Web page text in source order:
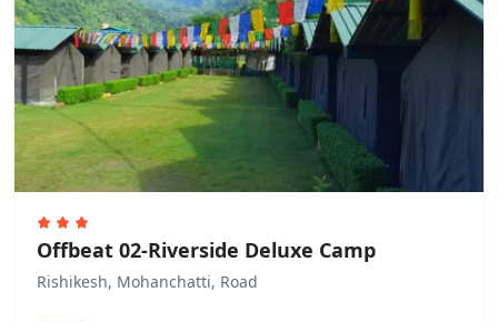
Offbeat 02-Riverside Deluxe Camp
Rishikesh, Mohanchatti, Road